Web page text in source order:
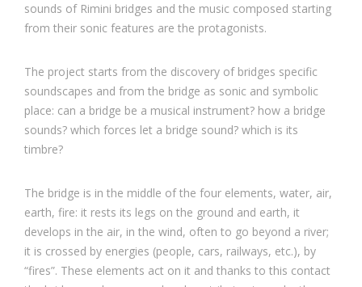
sounds of Rimini bridges and the music composed starting
from their sonic features are the protagonists.
The project starts from the discovery of bridges specific
soundscapes and from the bridge as sonic and symbolic
place: can a bridge be a musical instrument? how a bridge
sounds? which forces let a bridge sound? which is its
timbre?
The bridge is in the middle of the four elements, water, air,
earth, fire: it rests its legs on the ground and earth, it
develops in the air, in the wind, often to go beyond a river;
it is crossed by energies (people, cars, railways, etc.), by
“fires”. These elements act on it and thanks to this contact